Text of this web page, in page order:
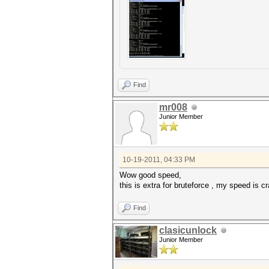
Find
mr008
Junior Member
10-19-2011, 04:33 PM
Wow good speed,
this is extra for bruteforce , my speed is
Find
clasicunlock
Junior Member